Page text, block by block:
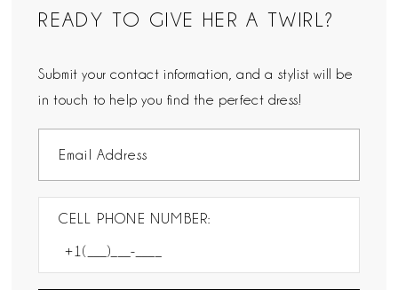
READY TO GIVE HER A TWIRL?
Submit your contact information, and a stylist will be
in touch to help you find the perfect dress!
CELL PHONE NUMBER: